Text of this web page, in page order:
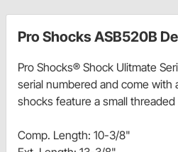
Pro Shocks ASB520B
Pro Shocks® Shock Ulitmate
serial numbered and come with
shocks feature a small
Comp. Length: 10-3/8"